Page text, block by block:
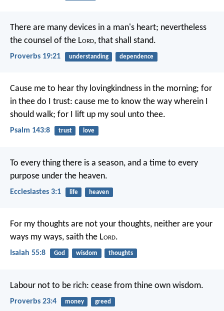
There are many devices in a man's heart; nevertheless
the counsel of the Lord, that shall stand.
Proverbs 19:21 understanding dependence
Cause me to hear thy lovingkindness in the morning; for
in thee do I trust: cause me to know the way wherein I
should walk; for I lift up my soul unto thee.
Psalm 143:8 trust love
To every thing there is a season, and a time to every
purpose under the heaven.
Ecclesiastes 3:1 life heaven
For my thoughts are not your thoughts, neither are your
ways my ways, saith the Lord.
Isaiah 55:8 God wisdom thoughts
Labour not to be rich: cease from thine own wisdom.
Proverbs 23:4 money greed